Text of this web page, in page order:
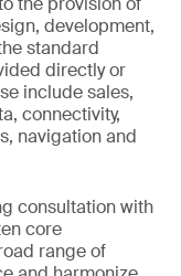
development,
standard
directly or
include sales,
connectivity,
navigation and
consultation with
core
range of